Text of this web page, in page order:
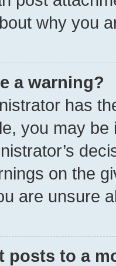
why you
a warning?
has
you may
on the
are unsure
posts to a